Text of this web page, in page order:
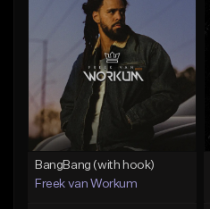
Add To Playlist
Like Beat
From $45.00
Find similar
BangBang (with hook)
Freek van Workum